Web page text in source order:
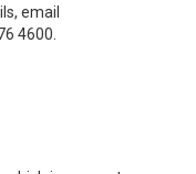
email
4600.